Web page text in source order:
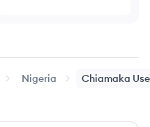
Nigeria Chiamaka